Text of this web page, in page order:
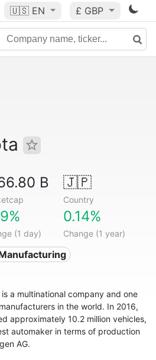
🇺🇸 EN £ GBP
B 🇯🇵
Country
(1 day)
0.14%
Change (1 year)
a multinational company and one
in the world. In 2016,
approximately 10.2 million vehicles,
automaker in terms of production
AG.